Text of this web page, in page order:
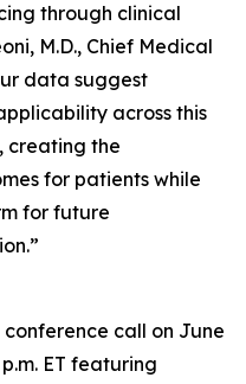
through clinical
M.D., Chief Medical
data suggest
across this
creating the
for patients while
for future
call on June
p.m. ET featuring